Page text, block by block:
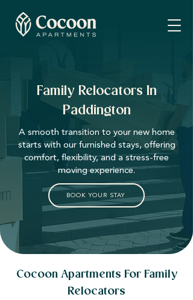
Family Relocators In
Paddington
A smooth transition to your new home
starts with our furnished stays, offering
comfort, flexibility, and a stress-free
moving experience.
BOOK YOUR STAY
Cocoon Apartments For Family
Relocators